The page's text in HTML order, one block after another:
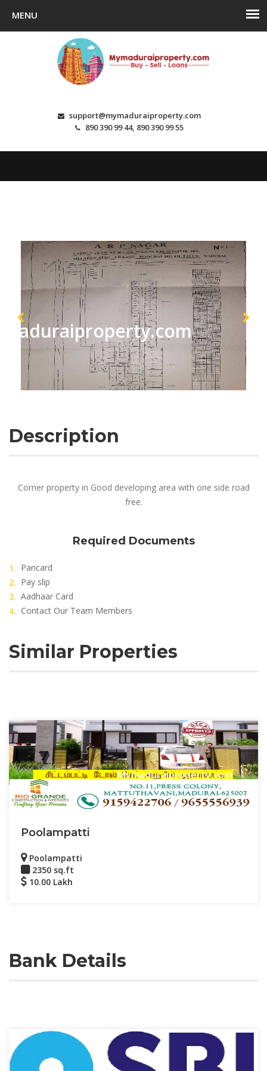
support@mymaduraiproperty.com
890 390 99 44, 890 390 99 55
Description
Corner property in Good developing area with one side road
free.
Required Documents
Pancard
Pay slip
Aadhaar Card
Contact Our Team Members
Similar Properties
Mymaduraiproperty.com
Poolampatti
Poolampatti
2350 sq.ft
10.00 Lakh
Bank Details